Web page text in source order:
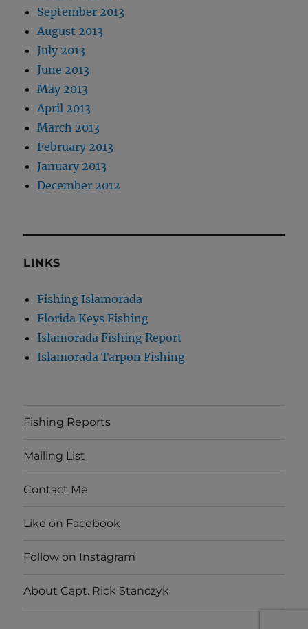
September 2013
August 2013
July 2013
June 2013
May 2013
April 2013
March 2013
February 2013
January 2013
December 2012
LINKS
Fishing Islamorada
Florida Keys Fishing
Islamorada Fishing Report
Islamorada Tarpon Fishing
Fishing Reports
Mailing List
Contact Me
Like on Facebook
Follow on Instagram
About Capt. Rick Stanczyk